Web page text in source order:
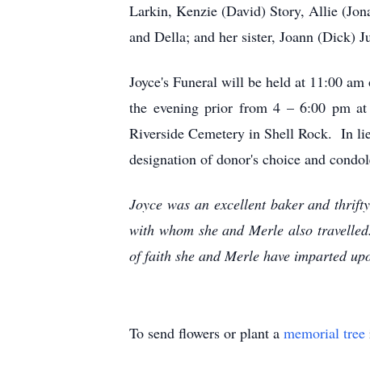
Larkin, Kenzie (David) Story, Allie
and Della; and her sister, Joann (Dick)
Joyce's Funeral will be held at 11:00
the evening prior from 4 – 6:00 pm
Riverside Cemetery in Shell Rock. In
designation of donor's choice and
Joyce was an excellent baker and
with whom she and Merle also
of faith she and Merle have imparted
To send flowers or plant a memorial tree